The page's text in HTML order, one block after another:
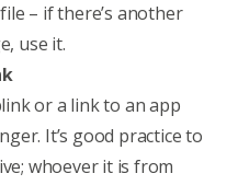
– if there’s another
use it.
or a link to an app
It’s good practice to
whoever it is from